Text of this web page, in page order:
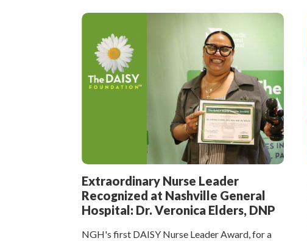
Extraordinary Nurse Leader
Recognized at Nashville General
Hospital: Dr. Veronica Elders, DNP
NGH's first DAISY Nurse Leader Award, for a